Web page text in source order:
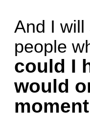
And I will
people
could I
would